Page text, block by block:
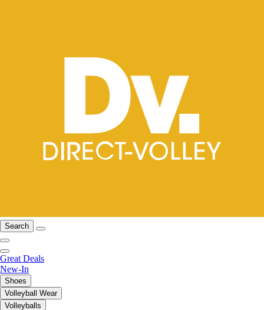
Search
Great Deals
New-In
Shoes
Volleyball Wear
Volleyballs